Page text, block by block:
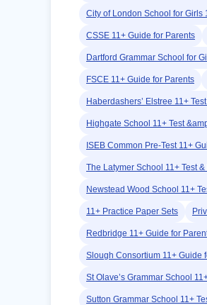
City of London School for Girls
CSSE 11+ Guide for Parents
Dartford Grammar School for
FSCE 11+ Guide for Parents
Haberdashers’ Elstree 11+
Highgate School 11+ Test
ISEB Common Pre-Test 11+
The Latymer School 11+ Test
Newstead Wood School 11+
11+ Practice Paper Sets
Redbridge 11+ Guide for
Slough Consortium 11+ Guide
St Olave’s Grammar School
Sutton Grammar School 11+